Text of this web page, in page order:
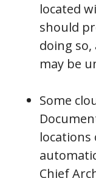
located
should
doing so,
may be
Some
locations
Chief